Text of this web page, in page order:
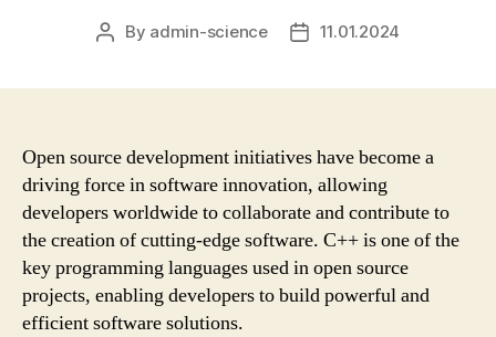
Post
By admin-science
Post11.01.2024
Open source development initiatives have become a
driving force in software innovation, allowing
developers worldwide to collaborate and contribute to
the creation of cutting-edge software. C++ is one of the
key programming languages used in open source
projects, enabling developers to build powerful and
efficient software solutions.